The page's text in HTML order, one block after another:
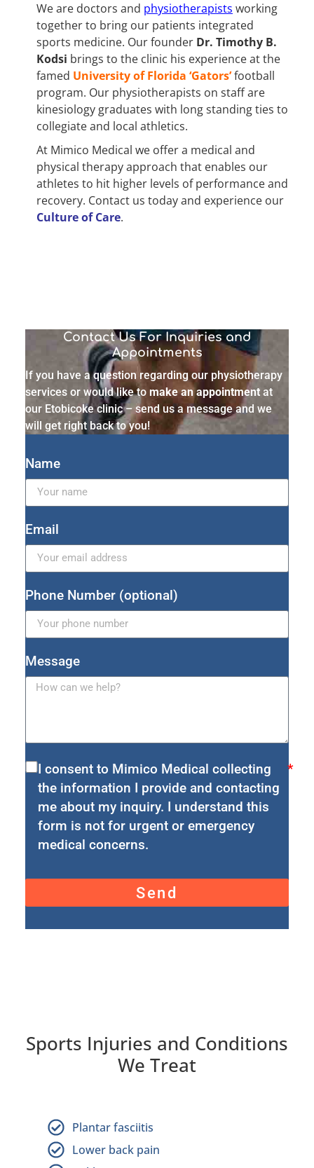
We are doctors and physiotherapists working
together to bring our patients integrated
sports medicine. Our founder Dr. Timothy B.
Kodsi brings to the clinic his experience at the
famed University of Florida ‘Gators’football
program. Our physiotherapists on staff are
kinesiology graduates with long standing ties to
collegiate and local athletics.
At Mimico Medical we offer a medical and
physical therapy approach that enables our
athletes to hit higher levels of performance and
recovery. Contact us today and experience our
Culture of Care.
Contact Us For Inquiries and
Appointments
If you have a question regarding our physiotherapy
services or would like to make an appointment at
our Etobicoke clinic – send us a message and we
will get right back to you!
Name
Email
Phone Number (optional)
Message
I consent to Mimico Medical collecting
the information I provide and contacting
me about my inquiry. I understand this
form is not for urgent or emergency
medical concerns.
Send
Sports Injuries and Conditions
We Treat
Plantar fasciitis
Lower back pain